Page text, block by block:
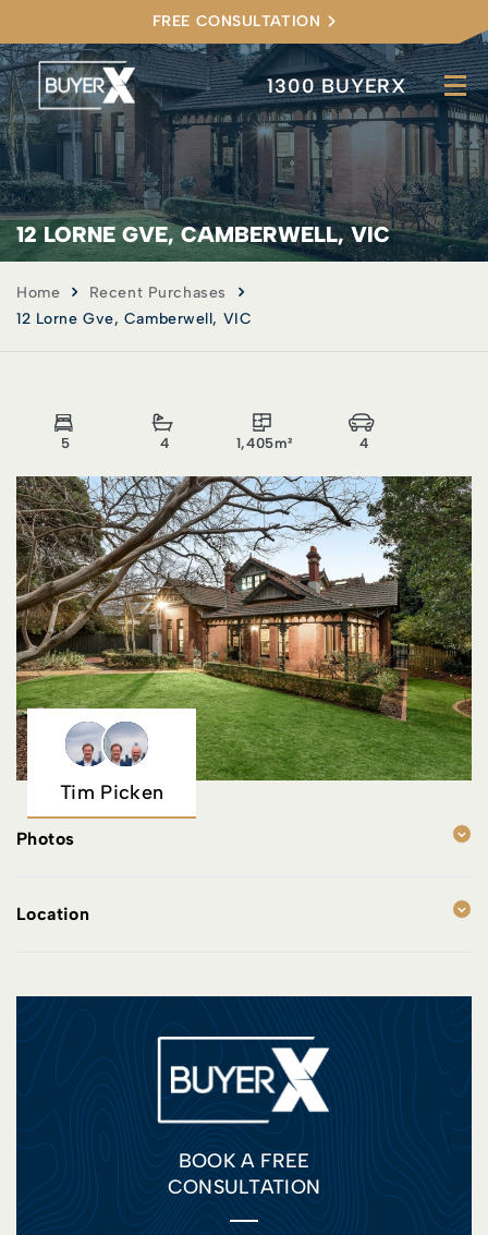
FREE CONSULTATION
1300 BUYERX
12 LORNE GVE, CAMBERWELL, VIC
Home
Recent Purchases
12 Lorne Gve, Camberwell, VIC
5 4 1,405m² 4
Tim Picken
Photos
Location
BOOK A FREE
CONSULTATION